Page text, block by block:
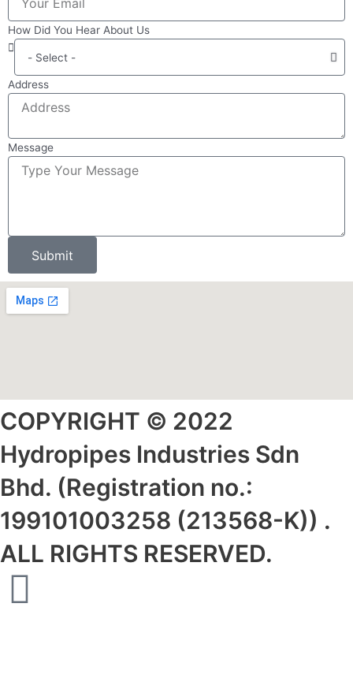
How Did You Hear About Us
Address
Message
Submit
COPYRIGHT © 2022
Hydropipes Industries Sdn
Bhd. (Registration no.:
199101003258 (213568-K)) .
ALL RIGHTS RESERVED.